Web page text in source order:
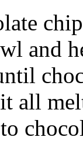
and
all